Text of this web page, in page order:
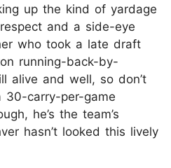
up the kind of yardage
and a side-eye
who took a late draft
running-back-by-
alive and well, so don’t
carry-per-game
he’s the team’s
hasn’t looked this lively